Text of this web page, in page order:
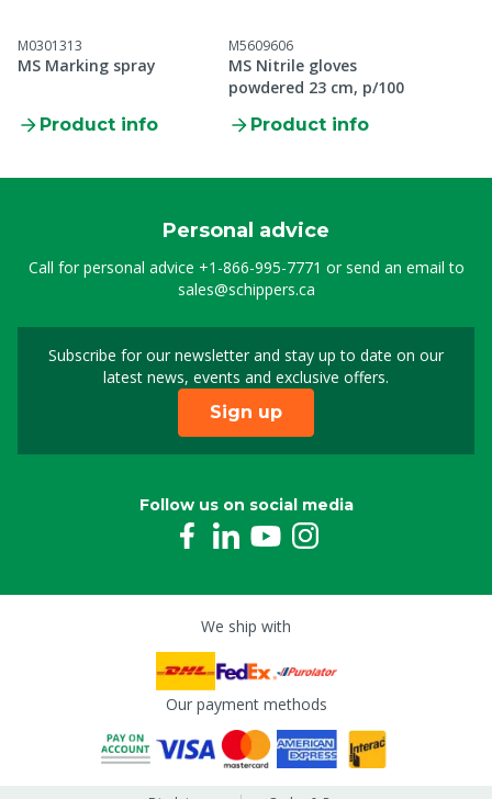
M0301313
MS Marking spray
Product info
M5609606
MS Nitrile gloves
powdered 23 cm, p/100
Product info
Personal advice
Call for personal advice +1-866-995-7771 or send an email to
sales@schippers.ca
Subscribe for our newsletter and stay up to date on our
latest news, events and exclusive offers.
Sign up for our
Sign up
Follow us on social media
We ship with
Our payment methods